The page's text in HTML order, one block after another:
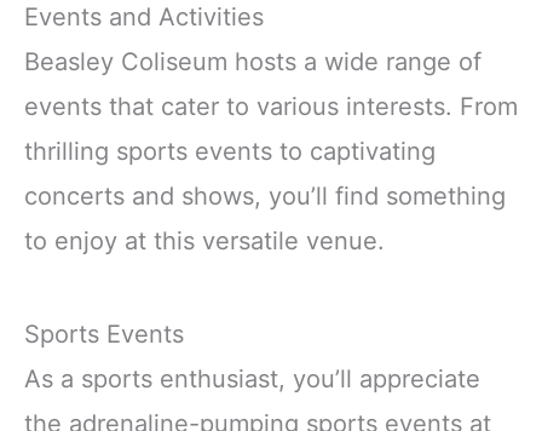
Events and Activities
Beasley Coliseum hosts a wide range of
events that cater to various interests. From
thrilling sports events to captivating
concerts and shows, you’ll find something
to enjoy at this versatile venue.
Sports Events
As a sports enthusiast, you’ll appreciate
the adrenaline-pumping sports events at